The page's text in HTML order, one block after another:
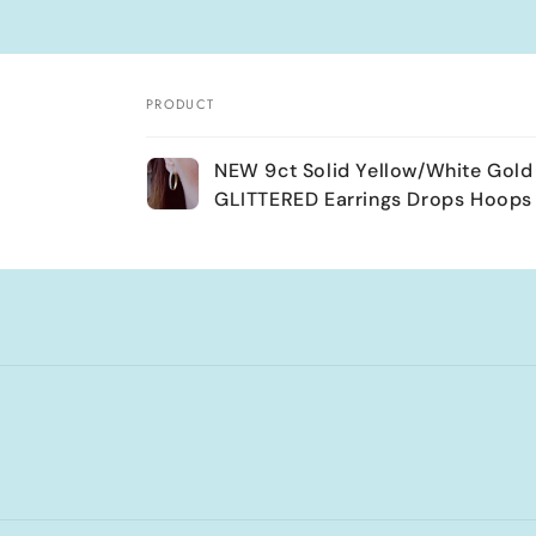
Your
cart
PRODUCT
NEW 9ct Solid Yellow/White Gold
GLITTERED Earrings Drops Hoops